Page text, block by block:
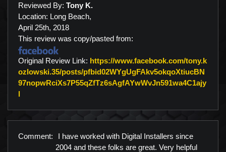
Reviewed By: Tony K.
Location: Long Beach,
April 25th, 2018
This review was copy/pasted from:
Original Review Link: https://www.facebook.com/tony.k
ozlowski.35/posts/pfbid02WYgUgFAkv5okqoXtiucBN
97nopwRciXs7P55qZfTz6sAgfAYwWvJn591wa4C1ajy
lLink to Original Review Posted on Facebook
Comment:
I have worked with Digital Installers since
2004 and these folks are great. Very helpful